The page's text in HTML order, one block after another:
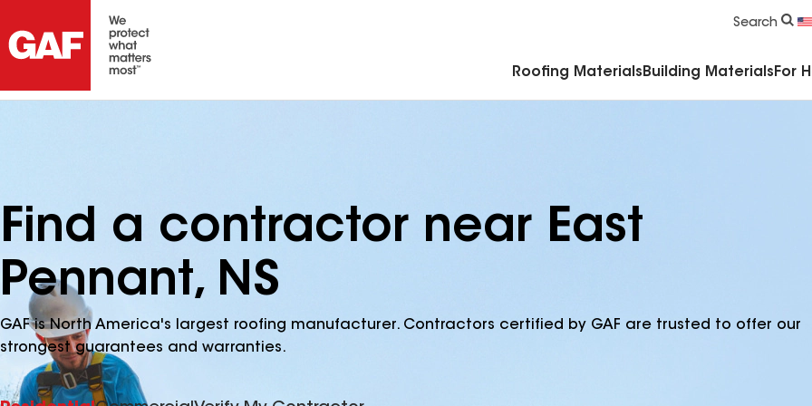
Search
Roofing Materials Building Materials For
Find a contractor near East
Pennant, NS
GAF is North America's largest roofing manufacturer. Contractors certified by GAF are trusted to offer our
strongest guarantees and warranties.